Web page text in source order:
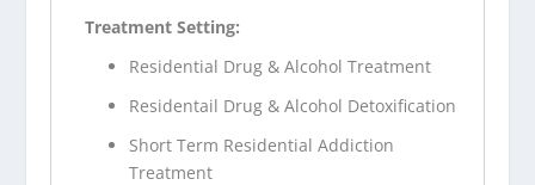
Treatment Setting:
Residential Drug & Alcohol Treatment
Residentail Drug & Alcohol Detoxification
Short Term Residential Addiction
Treatment